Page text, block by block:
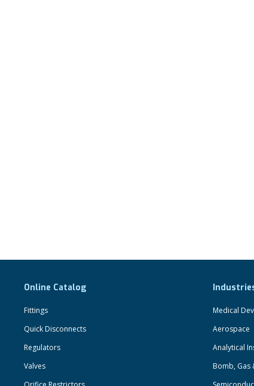
Online Catalog
Fittings
Quick Disconnects
Regulators
Valves
Medical
Aerospace
Analytical
Bomb, Gas